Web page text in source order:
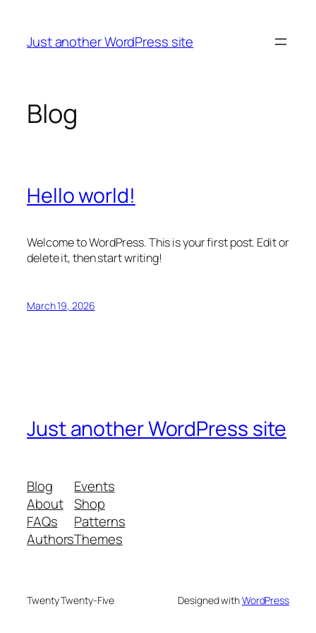
content
Just another WordPress site
Blog
Hello world!
Welcome to WordPress. This is your first post. Edit or
delete it, then start writing!
March 19, 2026
Just another WordPress site
Blog
About
FAQs
Authors
Events
Shop
Patterns
Themes
Twenty Twenty-Five Designed withWordPress